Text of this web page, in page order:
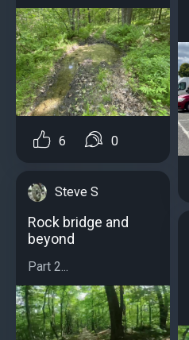
6 0
Steve S
Rock bridge and
beyond
Part 2...